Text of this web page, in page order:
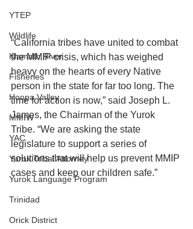
YTEP
Wildlife
Klamath River
Fisheries
Hoopa Valley
MMIW
YAC
Yurok Tribal Attorney
Yurok Language Program
Trinidad
Orick District
“California tribes have united to combat
the MMIP crisis, which has weighed
heavy on the hearts of every Native
person in the state for far too long. The
time for action is now,” said Joseph L.
James, the Chairman of the Yurok
Tribe. “We are asking the state
legislature to support a series of
solutions that will help us prevent MMIP
cases and keep our children safe.”